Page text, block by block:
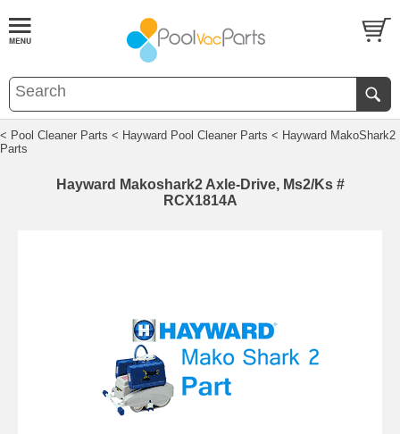
< Pool Cleaner Parts < Hayward Pool Cleaner Parts < Hayward MakoShark2
Parts
Hayward Makoshark2 Axle-Drive, Ms2/Ks #
RCX1814A